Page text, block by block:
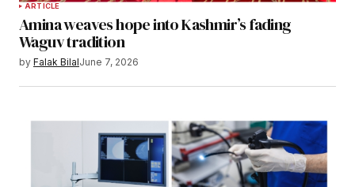
ARTICLE
Amina weaves hope into Kashmir’s fading
Waguv tradition
by Falak BilalJune 7, 2026